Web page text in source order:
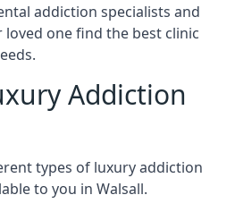
addiction specialists and
loved one find the best clinic
Addiction
types of luxury addiction
to you in Walsall.